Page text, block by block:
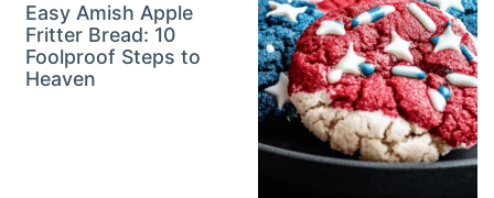
Easy Amish Apple
Fritter Bread: 10
Foolproof Steps to
Heaven